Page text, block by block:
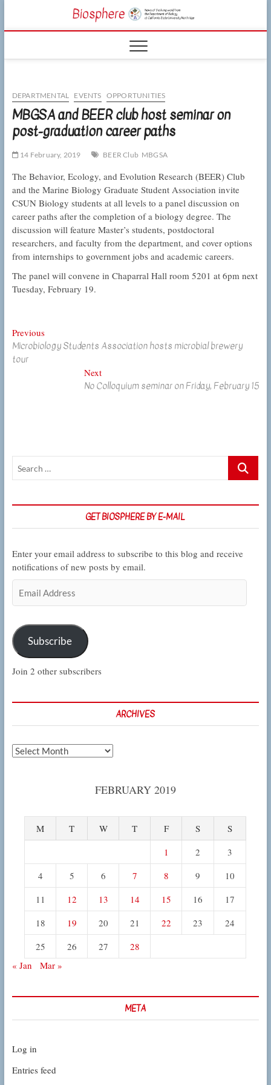
content
CSUN
LIVING WORLD
DEPARTMENTAL EVENTS OPPORTUNITIES
MBGSA and BEER club host seminar on
post-graduation career paths
14 February, 2019 BEER Club MBGSA
The Behavior, Ecology, and Evolution Research (BEER) Club
and the Marine Biology Graduate Student Association invite
CSUN Biology students at all levels to a panel discussion on
career paths after the completion of a biology degree. The
discussion will feature Master’s students, postdoctoral
researchers, and faculty from the department, and cover options
from internships to government jobs and academic careers.
The panel will convene in Chaparral Hall room 5201 at 6pm next
Tuesday, February 19.
Post
navigation
PreviousPrevious
post:
Microbiology Students Association hosts microbial brewery
tour
NextNext
post:
No Colloquium seminar on Friday, February 15
Search
GET BIOSPHERE BY E-MAIL
Enter your email address to subscribe to this blog and receive
notifications of new posts by email.
Address
Subscribe
Join 2 other subscribers
ARCHIVES
Archives
FEBRUARY 2019
M T W T F S
S
1
2
3
4
5 6 7 8 9
10
11
12 13 14 15 16
17
18
19 20 21 22 23
24
25
26 27
28
« Jan
Mar »
META
Log in
Entries feed